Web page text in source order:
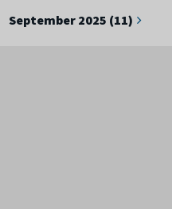
September 2025 (11)